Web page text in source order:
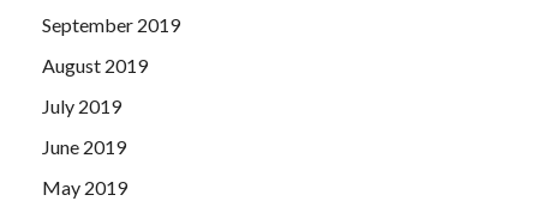
September 2019
August 2019
July 2019
June 2019
May 2019